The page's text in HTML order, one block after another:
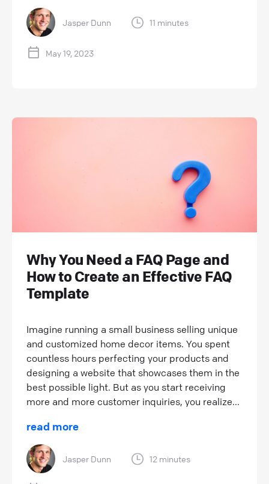
Jasper Dunn 11 minutes
May 19, 2023
Why You Need a FAQ Page and
How to Create an Effective FAQ
Template
Imagine running a small business selling unique
and customized home decor items. You spent
countless hours perfecting your products and
designing a website that showcases them in the
best possible light. But as you start receiving
more and more customer inquiries, you realize...
read more
Jasper Dunn 12 minutes